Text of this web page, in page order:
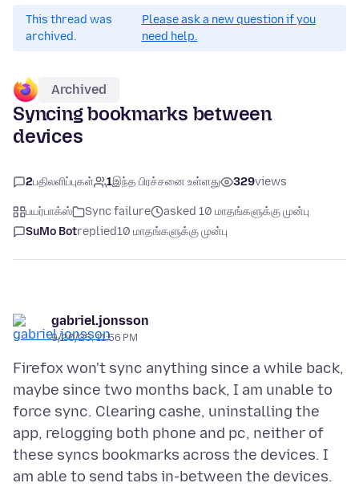
This thread was
archived.
Please ask a new question if you
need help.
Archived
Syncing bookmarks between
devices
2பதிலளிப்புகள் 1இந்த பிரச்சனை உள்ளது 329views
பயர்பாக்ஸ் Sync failure
asked 10 மாதங்களுக்கு முன்பு
SuMo Botreplied10 மாதங்களுக்கு முன்பு
gabriel.jonsson
9/20/25, 11:56 PM
Firefox won't sync anything since a while back,
maybe since two months back, I am unable to
force sync. Clearing cashe, uninstalling the
app, relogging both phone and pc, neither of
these syncs bookmarks across the devices. I
am able to send tabs in-between the devices.